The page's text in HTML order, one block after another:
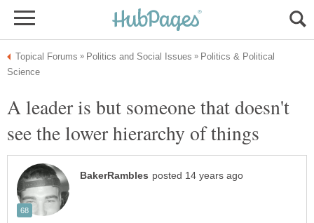
Politics & Political
A leader is but someone that doesn't